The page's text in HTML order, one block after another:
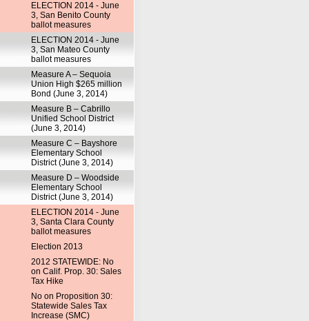
ELECTION 2014 - June
3, San Benito County
ballot measures
ELECTION 2014 - June
3, San Mateo County
ballot measures
Measure A – Sequoia
Union High $265 million
Bond (June 3, 2014)
Measure B – Cabrillo
Unified School District
(June 3, 2014)
Measure C – Bayshore
Elementary School
District (June 3, 2014)
Measure D – Woodside
Elementary School
District (June 3, 2014)
ELECTION 2014 - June
3, Santa Clara County
ballot measures
Election 2013
2012 STATEWIDE: No
on Calif. Prop. 30: Sales
Tax Hike
No on Proposition 30:
Statewide Sales Tax
Increase (SMC)